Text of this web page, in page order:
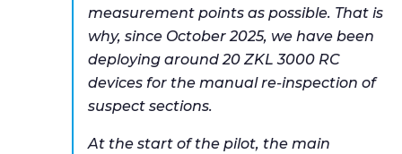
measurement points as possible. That is
why, since October 2025, we have been
deploying around 20 ZKL 3000 RC
devices for the manual re-inspection of
suspect sections.
At the start of the pilot, the main